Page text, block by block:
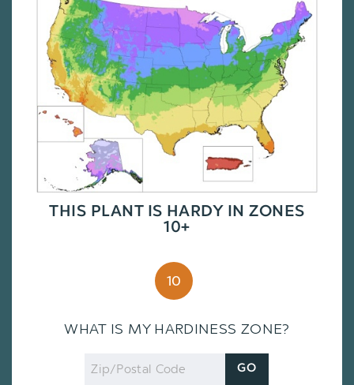
THIS PLANT IS HARDY IN ZONES
10+
10
WHAT IS MY HARDINESS ZONE?
Zip
Code
GO